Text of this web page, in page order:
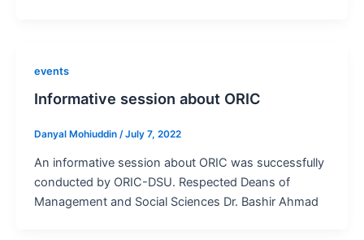
events
Informative session about ORIC
Danyal Mohiuddin /July 7, 2022
An informative session about ORIC was successfully
conducted by ORIC-DSU. Respected Deans of
Management and Social Sciences Dr. Bashir Ahmad